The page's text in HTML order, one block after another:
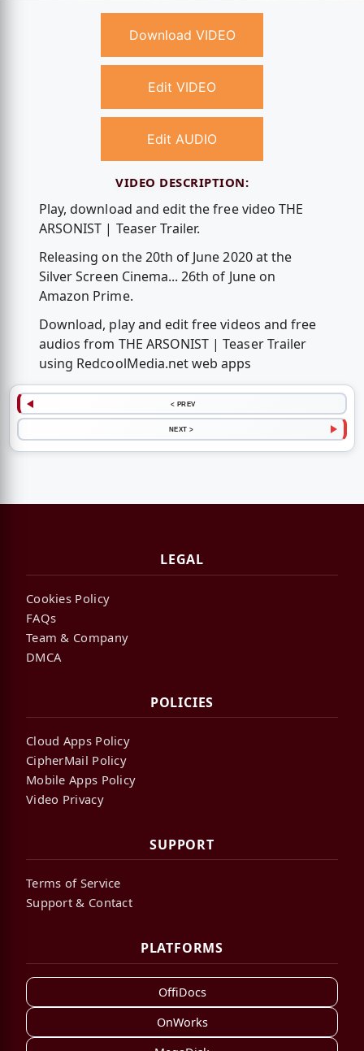
Download VIDEO
Edit VIDEO
Edit AUDIO
VIDEO DESCRIPTION:
Play, download and edit the free video THE
ARSONIST | Teaser Trailer.
Releasing on the 20th of June 2020 at the
Silver Screen Cinema... 26th of June on
Amazon Prime.
Download, play and edit free videos and free
audios from THE ARSONIST | Teaser Trailer
using RedcoolMedia.net web apps
< PREV
NEXT >
LEGAL
Cookies Policy
FAQs
Team & Company
DMCA
POLICIES
Cloud Apps Policy
CipherMail Policy
Mobile Apps Policy
Video Privacy
SUPPORT
Terms of Service
Support & Contact
PLATFORMS
OffiDocs
OnWorks